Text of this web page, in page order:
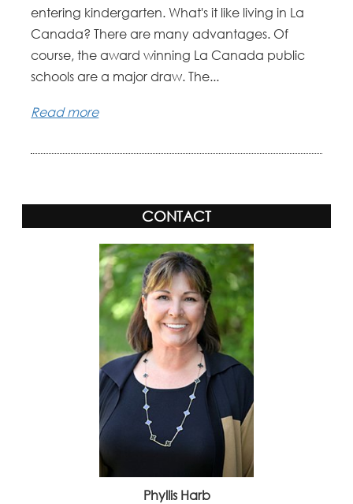
entering kindergarten. What's it like living in La
Canada? There are many advantages. Of
course, the award winning La Canada public
schools are a major draw. The...
Read more
CONTACT
Phyllis Harb